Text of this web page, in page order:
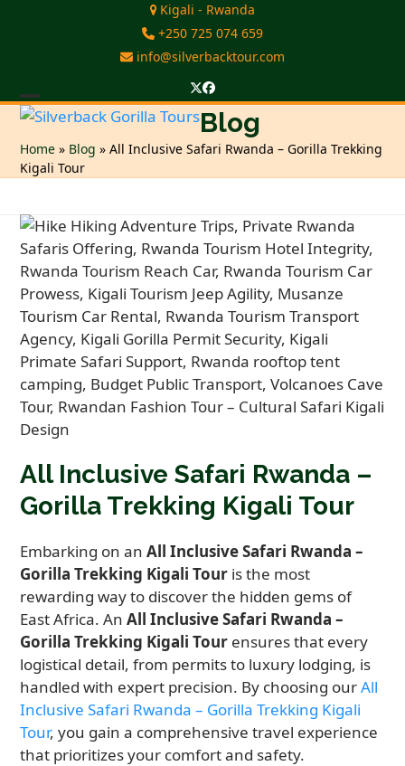
Kigali - Rwanda
+250 725 074 659
info@silverbacktour.com
Twitter
Facebook
Open
mobile
menu
Close
mobile
menu
Blog
Home » Blog »All Inclusive Safari Rwanda – Gorilla Trekking
Kigali Tour
All Inclusive Safari Rwanda –
Gorilla Trekking Kigali Tour
Embarking on anAll Inclusive Safari Rwanda –
Gorilla Trekking Kigali Tour is the most
rewarding way to discover the hidden gems of
East Africa. AnAll Inclusive Safari Rwanda –
Gorilla Trekking Kigali Tour ensures that every
logistical detail, from permits to luxury lodging, is
handled with expert precision. By choosing ourAll
Inclusive Safari Rwanda – Gorilla Trekking Kigali
Tour, you gain a comprehensive travel experience
that prioritizes your comfort and safety.